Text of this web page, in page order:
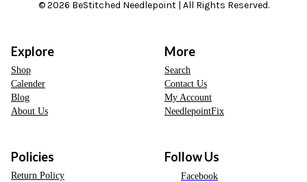
© 2026 BeStitched Needlepoint | All Rights Reserved.
Explore
Shop
Calender
Blog
About Us
More
Search
Contact Us
My Account
NeedlepointFix
Policies
Return Policy
Follow Us
Facebook